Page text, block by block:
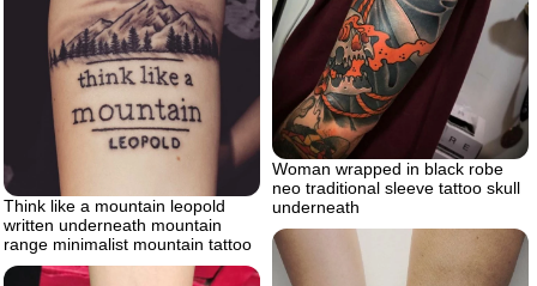
Woman wrapped in black robe
neo traditional sleeve tattoo skull
underneath
Think like a mountain leopold
written underneath mountain
range minimalist mountain tattoo